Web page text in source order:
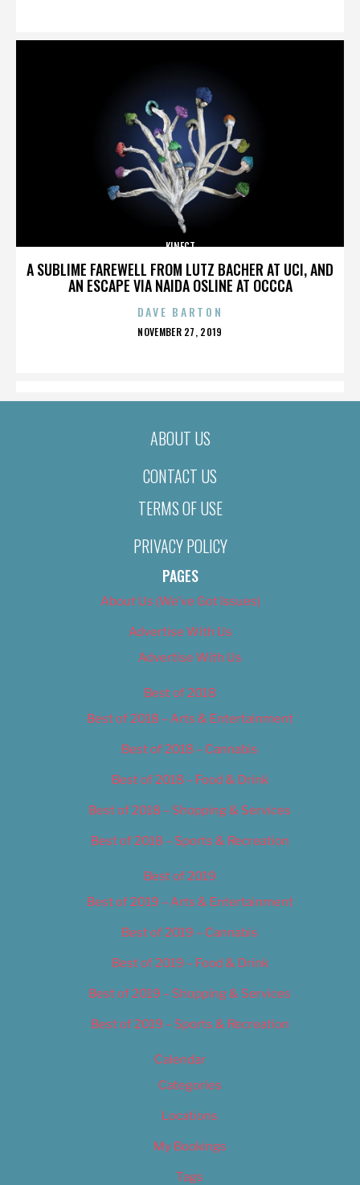
A SUBLIME FAREWELL FROM LUTZ BACHER AT UCI, AND
AN ESCAPE VIA NAIDA OSLINE AT OCCCA
KINECT
DAVE BARTON
POSTED
NOVEMBER 27, 2019
ABOUT US
CONTACT US
TERMS OF USE
PRIVACY POLICY
PAGES
About Us (We’ve Got Issues)
Advertise With Us
Advertise With Us
Best of 2018
Best of 2018 – Arts & Entertainment
Best of 2018 – Cannabis
Best of 2018 – Food & Drink
Best of 2018 – Shopping & Services
Best of 2018 – Sports & Recreation
Best of 2019
Best of 2019 – Arts & Entertainment
Best of 2019 – Cannabis
Best of 2019 – Food & Drink
Best of 2019 – Shopping & Services
Best of 2019 – Sports & Recreation
Calendar
Categories
Locations
My Bookings
Tags